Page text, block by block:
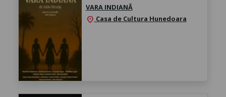
VARA INDIANĂ
location_on Casa de Cultura Hunedoara